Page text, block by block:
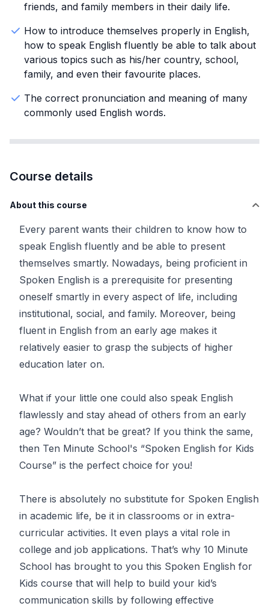
friends, and family members in their daily life.
How to introduce themselves properly in English,
how to speak English fluently be able to talk about
various topics such as his/her country, school,
family, and even their favourite places.
The correct pronunciation and meaning of many
commonly used English words.
Course details
About this course
Every parent wants their children to know how to
speak English fluently and be able to present
themselves smartly. Nowadays, being proficient in
Spoken English is a prerequisite for presenting
oneself smartly in every aspect of life, including
institutional, social, and family. Moreover, being
fluent in English from an early age makes it
relatively easier to grasp the subjects of higher
education later on.
What if your little one could also speak English
flawlessly and stay ahead of others from an early
age? Wouldn’t that be great? If you think the same,
then Ten Minute School's “Spoken English for Kids
Course” is the perfect choice for you!
There is absolutely no substitute for Spoken English
in academic life, be it in classrooms or in extra-
curricular activities. It even plays a vital role in
college and job applications. That’s why 10 Minute
School has brought to you this Spoken English for
Kids course that will help to build your kid’s
communication skills by following effective